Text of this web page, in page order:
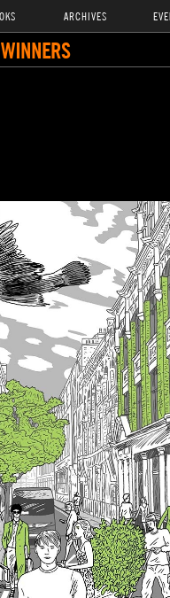
ARCHIVES